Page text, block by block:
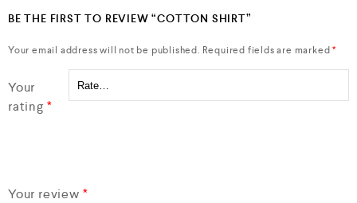
BE THE FIRST TO REVIEW “COTTON SHIRT”
Your email address will not be published. Required fields are marked*
Your
rating *
Your review *